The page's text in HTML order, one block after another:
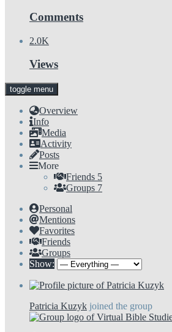
Comments
2.0K
Views
toggle menu
Overview
Info
Media
Activity
Posts
More
Friends 5
Groups 7
Personal
Mentions
Favorites
Friends
Groups
Show:
Patricia Kuzyk joined the group